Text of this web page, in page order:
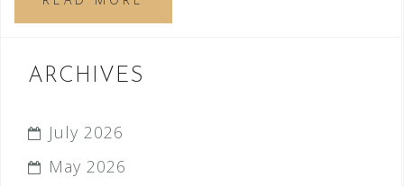
ARCHIVES
July 2026
May 2026